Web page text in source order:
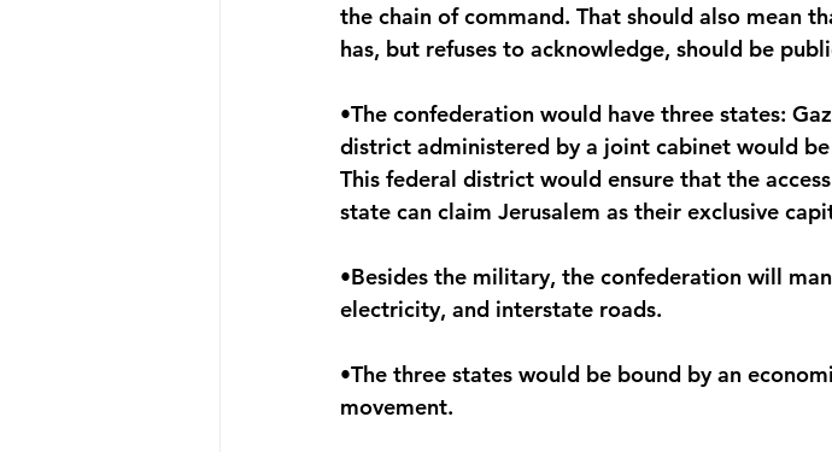
the chain of command. That should also mean
has, but refuses to acknowledge, should be
•The confederation would have three states:
district administered by a joint cabinet would
This federal district would ensure that the
state can claim Jerusalem as their exclusive
•Besides the military, the confederation will
electricity, and interstate roads.
•The three states would be bound by an
movement.